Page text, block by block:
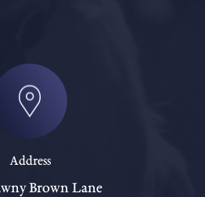
Address
Brown Lane